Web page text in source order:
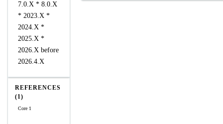
7.0.X * 8.0.X
* 2023.X *
2024.X *
2025.X *
2026.X before
2026.4.X
REFERENCES
(1)
Core 1